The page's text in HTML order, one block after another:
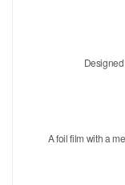
A foil film with a